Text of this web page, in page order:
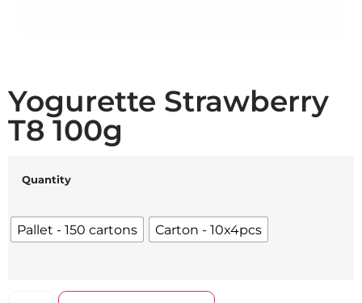
Yogurette Strawberry
T8 100g
Quantity
Pallet - 150 cartons Carton - 10x4pcs